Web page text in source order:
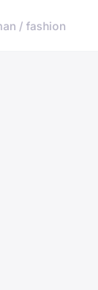
/ fashion